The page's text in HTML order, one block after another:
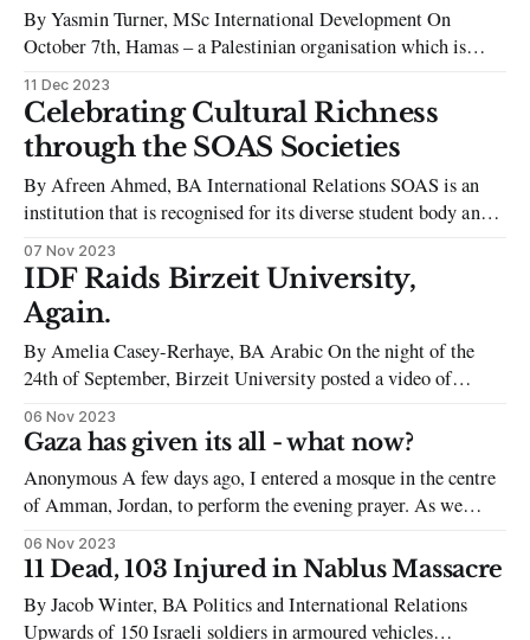
By Yasmin Turner, MSc International Development On
October 7th, Hamas – a Palestinian organisation which is
proscribed a terrorist group by the UK, Israel and other
countries – led an unprecedented attack on a music festival,
towns and other locations in Israel. Hamas killed around
1,200 people and took about 240
11 Dec 2023
Celebrating Cultural Richness
through the SOAS Societies
By Afreen Ahmed, BA International Relations SOAS is an
institution that is recognised for its diverse student body and
inclusivity for students from a myriad of backgrounds.
Students themselves reflect this diversity by creating societies
that reflect the cultures of their homelands, celebrate their
distinct backgrounds and unify the student
07 Nov 2023
IDF Raids Birzeit University,
Again.
By Amelia Casey-Rerhaye, BA Arabic On the night of the
24th of September, Birzeit University posted a video of
between ten and twenty Israeli Defence Force (IDF) vehicles
leaving their campus. The video was taken after the IDF
raided the Birzeit student council building, arresting eight
students, including the
06 Nov 2023
Gaza has given its all - what now?
Anonymous A few days ago, I entered a mosque in the centre
of Amman, Jordan, to perform the evening prayer. As we
finished, a thunderous mass of voices arose from within and
around the mosque; a rallying call to action as people began to
pour out of the hall. This
06 Nov 2023
11 Dead, 103 Injured in Nablus Massacre
By Jacob Winter, BA Politics and International Relations
Upwards of 150 Israeli soldiers in armoured vehicles